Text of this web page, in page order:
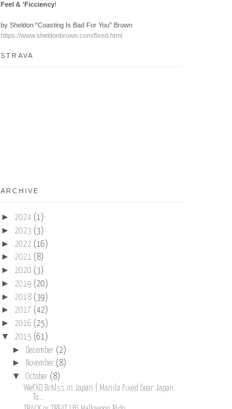
Feel & 'Ficciency!
by Sheldon "Coasting Is Bad For You" Brown
https://www.sheldonbrown.com/fixed.html
STRAVA
ARCHIVE
► 2024 (1)
► 2023 (3)
► 2022 (16)
► 2021 (8)
► 2020 (3)
► 2019 (20)
► 2018 (39)
► 2017 (42)
► 2016 (25)
▼ 2015 (61)
► December (2)
► November (8)
▼ October (8)
WeFXD Brklss in Japan | Manila Fixed Gear Japan
To...